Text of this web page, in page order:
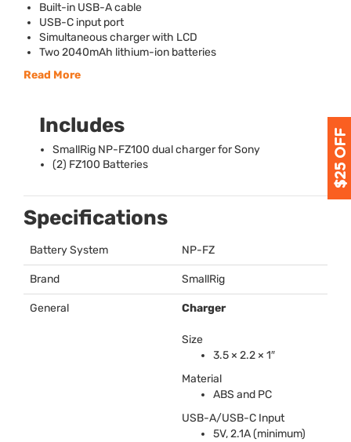
Built-in USB-A cable
USB-C input port
Simultaneous charger with LCD
Two 2040mAh lithium-ion batteries
Read More
Includes
SmallRig NP-FZ100 dual charger for Sony
(2) FZ100 Batteries
Specifications
Battery System NP-FZ
Brand SmallRig
General Charger
Size
3.5 × 2.2 × 1″
Material
ABS and PC
USB-A/USB-C Input
5V, 2.1A (minimum)